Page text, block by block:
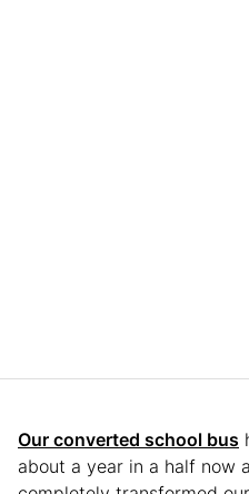
Our converted school bus
about a year in a half now